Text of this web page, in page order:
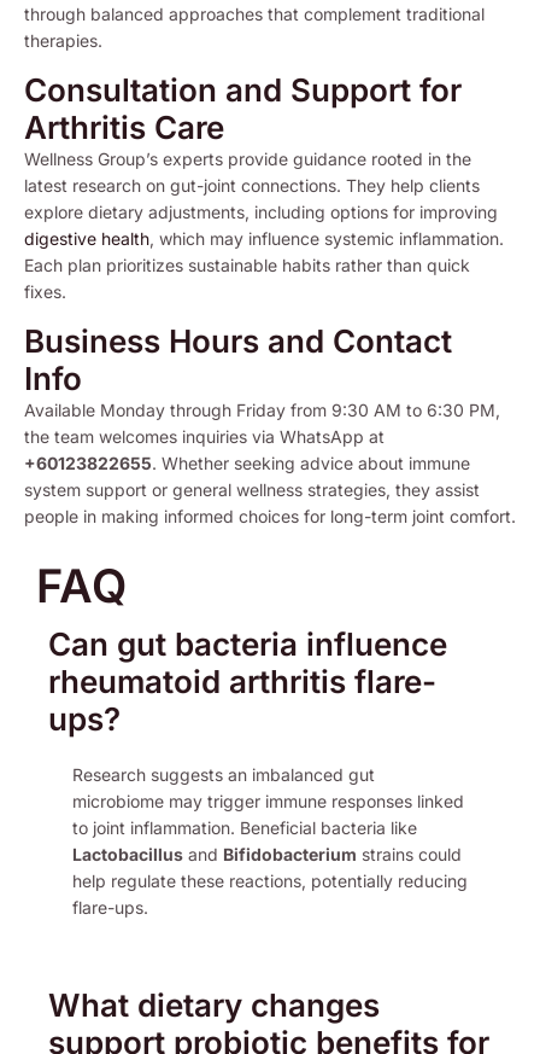
through balanced approaches that complement traditional
therapies.
Consultation and Support for
Arthritis Care
Wellness Group’s experts provide guidance rooted in the
latest research on gut-joint connections. They help clients
explore dietary adjustments, including options for improving
digestive health, which may influence systemic inflammation.
Each plan prioritizes sustainable habits rather than quick
fixes.
Business Hours and Contact
Info
Available Monday through Friday from 9:30 AM to 6:30 PM,
the team welcomes inquiries via WhatsApp at
+60123822655. Whether seeking advice about immune
system support or general wellness strategies, they assist
people in making informed choices for long-term joint comfort.
FAQ
Can gut bacteria influence
rheumatoid arthritis flare-
ups?
Research suggests an imbalanced gut
microbiome may trigger immune responses linked
to joint inflammation. Beneficial bacteria like
Lactobacillus and Bifidobacterium strains could
help regulate these reactions, potentially reducing
flare-ups.
What dietary changes
support probiotic benefits for